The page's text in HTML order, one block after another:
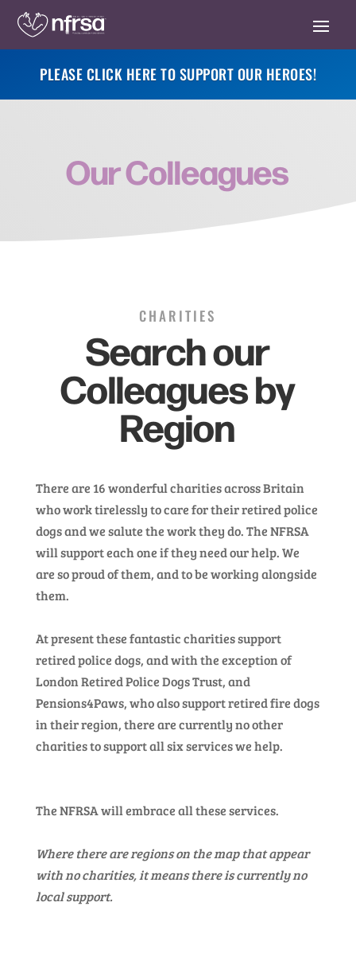
PLEASE CLICK HERE TO SUPPORT OUR HEROES!
Our Colleagues
CHARITIES
Search our
Colleagues by
Region
There are 16 wonderful charities across Britain
who work tirelessly to care for their retired police
dogs and we salute the work they do. The NFRSA
will support each one if they need our help. We
are so proud of them, and to be working alongside
them.
At present these fantastic charities support
retired police dogs, and with the exception of
London Retired Police Dogs Trust, and
Pensions4Paws, who also support retired fire dogs
in their region, there are currently no other
charities to support all six services we help.
The NFRSA will embrace all these services.
Where there are regions on the map that appear
with no charities, it means there is currently no
local support.